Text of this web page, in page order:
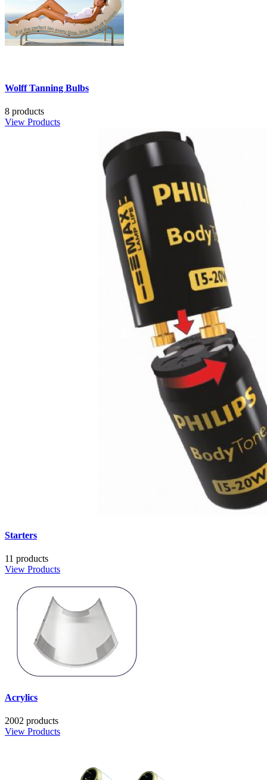
Wolff Tanning Bulbs
8 products
View Products
Starters
11 products
View Products
Acrylics
2002 products
View Products